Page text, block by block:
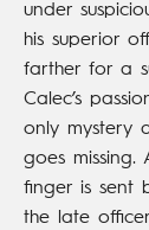
under
his superior
farther for a
Calec’s
only mystery
goes
finger is sent
the late